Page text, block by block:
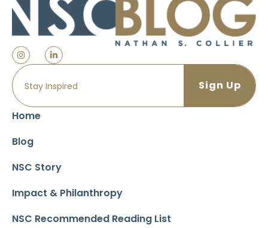
Home
Blog
NSC Story
Impact & Philanthropy
NSC Recommended Reading List